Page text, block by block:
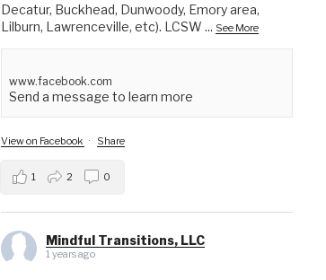
Decatur, Buckhead, Dunwoody, Emory area,
Lilburn, Lawrenceville, etc). LCSW ... See More
www.facebook.com
Send a message to learn more
View on Facebook · Share
1 2 0
Mindful Transitions, LLC
1 years ago